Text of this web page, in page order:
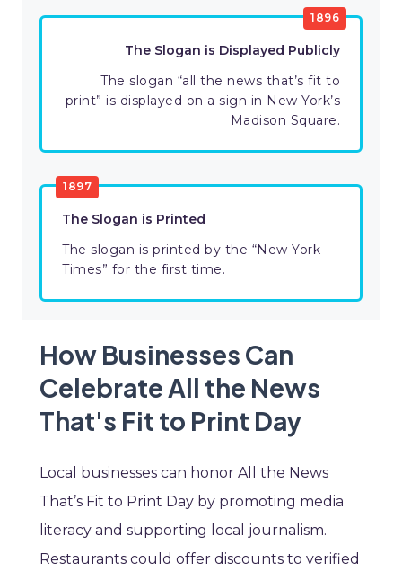
1896
The Slogan is Displayed Publicly
The slogan “all the news that’s fit to
print” is displayed on a sign in New York’s
Madison Square.
1897
The Slogan is Printed
The slogan is printed by the “New York
Times” for the first time.
How Businesses Can
Celebrate All the News
That's Fit to Print Day
Local businesses can honor All the News
That’s Fit to Print Day by promoting media
literacy and supporting local journalism.
Restaurants could offer discounts to verified